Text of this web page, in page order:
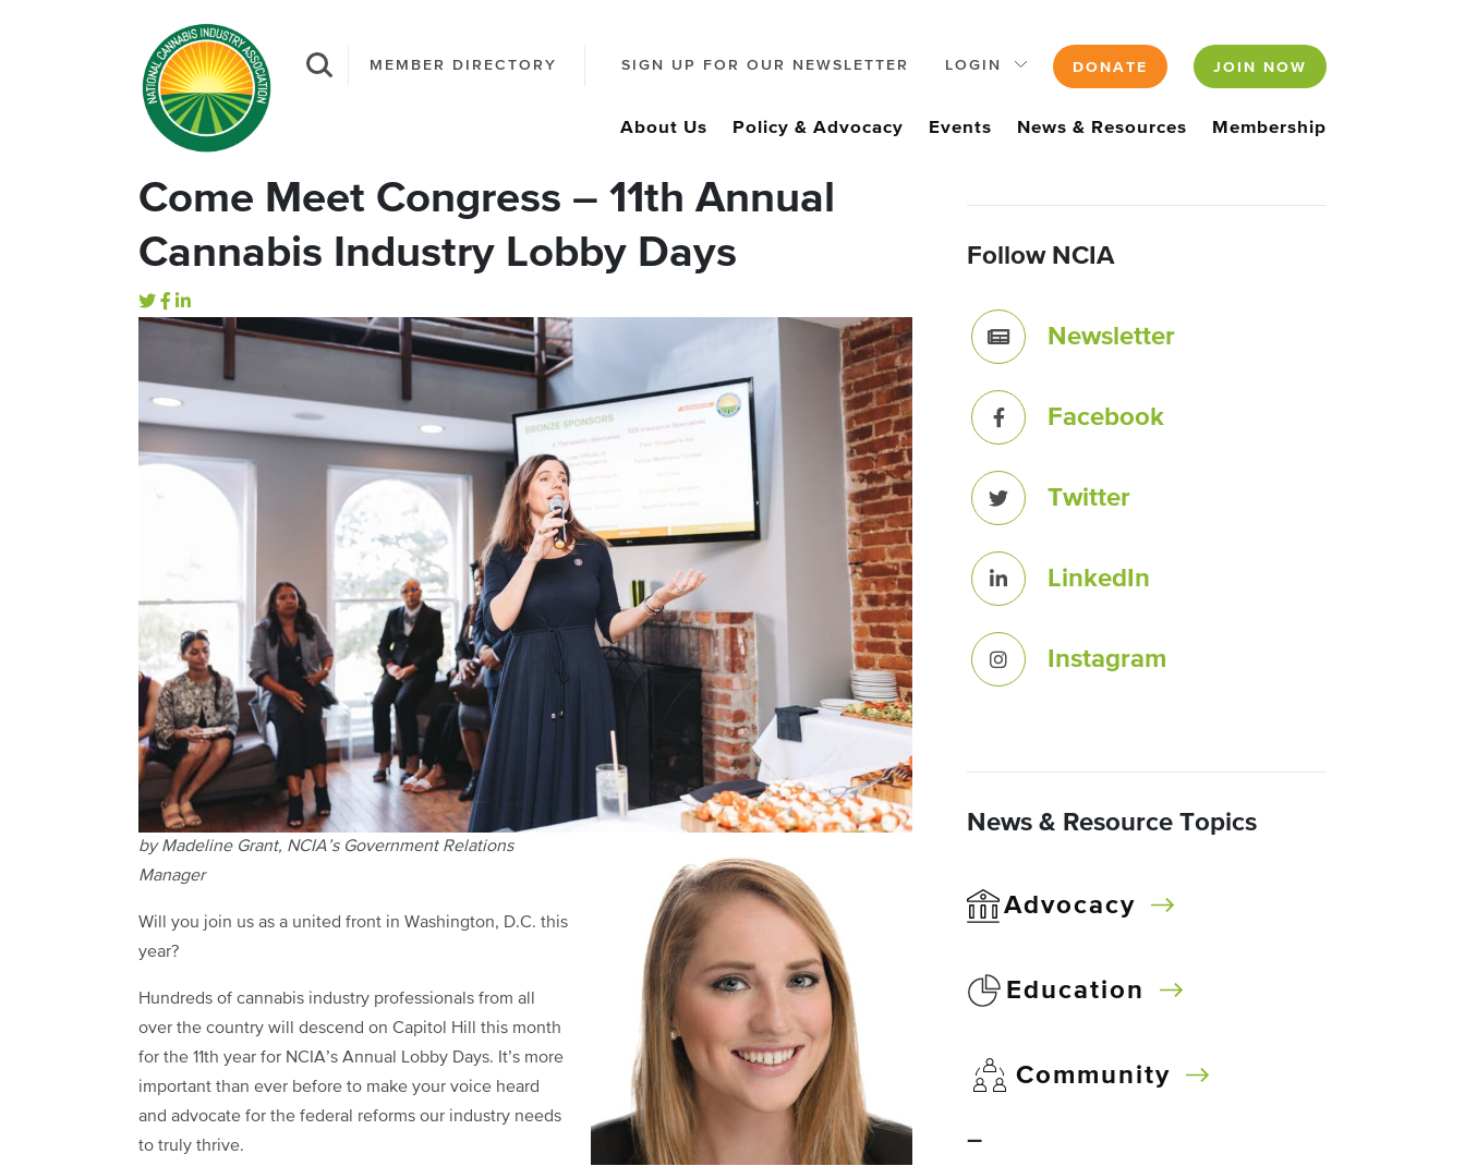
MEMBER DIRECTORY SIGN UP FOR OUR NEWSLETTER LOGIN DONATE JOIN NOW
About Us Policy & Advocacy Events News & Resources Membership
Come Meet Congress – 11th Annual
Cannabis Industry Lobby Days
by Madeline Grant, NCIA’s Government Relations
Manager
Will you join us as a united front in Washington, D.C. this
year?
Hundreds of cannabis industry professionals from all
over the country will descend on Capitol Hill this month
for the 11th year for NCIA’s Annual Lobby Days. It’s more
important than ever before to make your voice heard
and advocate for the federal reforms our industry needs
to truly thrive.
Follow NCIA
Newsletter
Facebook
Twitter
LinkedIn
Instagram
News & Resource Topics
Advocacy
Education
Community
–